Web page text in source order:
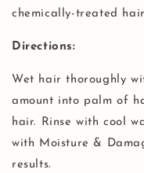
chemically-treated
Directions:
Wet hair thoroughly
amount into palm of
hair. Rinse with cool
with Moisture &
results.